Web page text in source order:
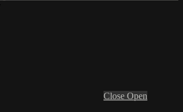
Close Open